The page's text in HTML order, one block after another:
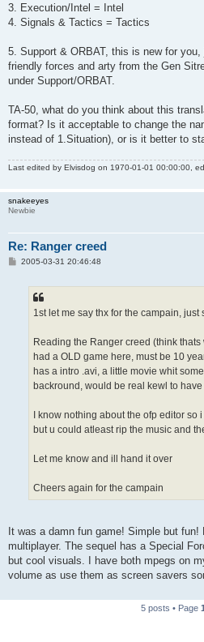
3. Execution/Intel = Intel
4. Signals & Tactics = Tactics
5. Support & ORBAT, this is new for
friendly forces and arty from the Gen
under Support/ORBAT.
TA-50, what do you think about this
format? Is it acceptable to change the
instead of 1.Situation), or is it better to
Last edited by Elvisdog on 1970-01-01 00:00:00,
snakeeyes
Newbie
Re: Ranger creed
P2005-03-31 20:46:48
1st let me say thx for the campain, just
Reading the Ranger creed (think
had a OLD game here, must be 10
has a intro .avi, a little movie whit
backround, would be real kewl to have
I know nothing about the ofp editor so
but u could atleast rip the music and
Let me know and ill hand it over
Cheers again for the campain
It was a damn fun game! Simple but
multiplayer. The sequel has a Special
but cool visuals. I have both mpegs on
volume as use them as screen savers
5 posts • Page 1